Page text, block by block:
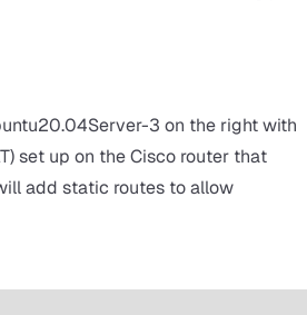
3 on the right with
set up on the Cisco router that
add static routes to allow